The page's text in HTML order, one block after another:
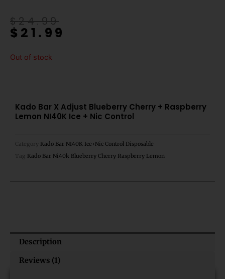
$24.99
Original
price
$24.99.
$ 21.99
Current
price
$21.99.
Out of stock
Kado Bar X Adjust Blueberry Cherry + Raspberry
Lemon NI40K Ice + Nic Control
Category Kado Bar NI40K Ice+Nic Control Disposable
Tag Kado Bar Ni40k Blueberry Cherry Raspberry Lemon
Description
Reviews (1)